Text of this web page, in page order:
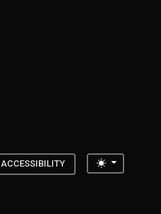
ACCESSIBILITY Toggle